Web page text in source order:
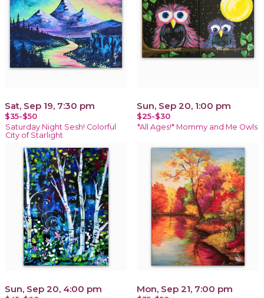
Sat, Sep 19, 7:30 pm
$35-$50
Saturday Night Sesh! Colorful
City of Starlight
Sun, Sep 20, 1:00 pm
$25-$30
*All Ages!* Mommy and Me Owls
Sun, Sep 20, 4:00 pm Mon, Sep 21, 7:00 pm